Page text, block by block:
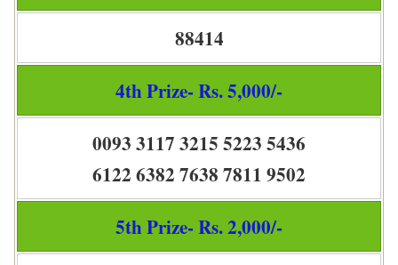
88414
4th Prize- Rs. 5,000/-
0093 3117 3215 5223 5436
6122 6382 7638 7811 9502
5th Prize- Rs. 2,000/-